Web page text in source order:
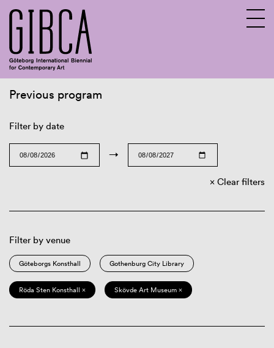
Previous program
Filter by date
→
Clear filters
Filter by venue
Göteborgs Konsthall Gothenburg City Library
Röda Sten Konsthall × Skövde Art Museum ×